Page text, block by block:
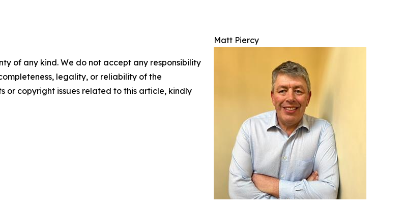
Matt Piercy
of any kind. We do not accept any responsibility
legality, or reliability of the
or copyright issues related to this article, kindly